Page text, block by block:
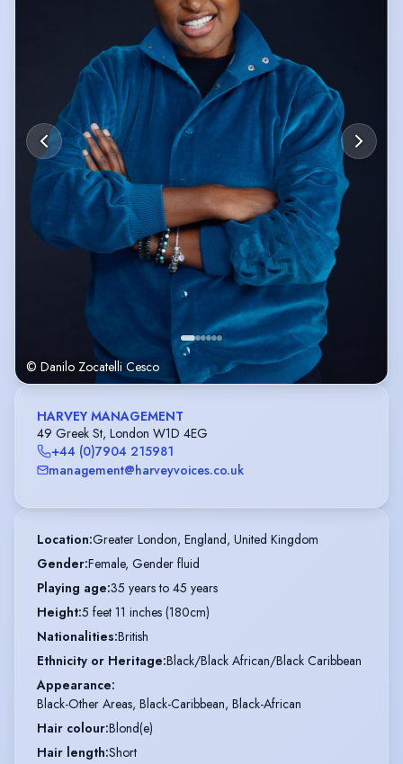
minute stand-up comedy set to a sold-out show of ‘Joe Lycett & Friends’
© Danilo Zocatelli Cesco
HARVEY MANAGEMENT
49 Greek St, London W1D 4EG
+44 (0)7904 215981
management@harveyvoices.co.uk
Location:Greater London, England, United Kingdom
Gender:Female, Gender fluid
Playing age:35 years to 45 years
Height:5 feet 11 inches (180cm)
Nationalities:British
Ethnicity or Heritage:Black/Black African/Black Caribbean
Appearance:
Black-Other Areas, Black-Caribbean, Black-African
Hair colour:Blond(e)
Hair length:Short